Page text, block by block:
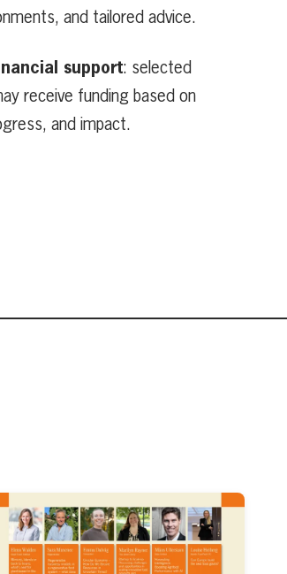
and tailored advice.
support: selected
receive funding based on
and impact.